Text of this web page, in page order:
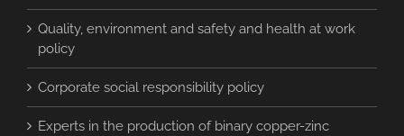
Quality, environment and safety and health at work
policy
Corporate social responsibility policy
Experts in the production of binary copper-zinc